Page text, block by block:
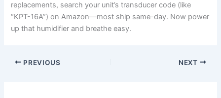
replacements, search your unit’s transducer code (like
“KPT-16A”) on Amazon—most ship same-day. Now power
up that humidifier and breathe easy.
PREVIOUS NEXT